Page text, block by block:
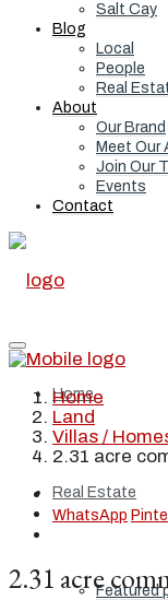
Salt Cay
Blog
Local
People
Real
About
Our Brand
Meet Our
Join Our
Events
Contact
Home
Real Estate
Featured
Home
Land
Villas /
2.31 acre
WhatsApp
2.31 acre